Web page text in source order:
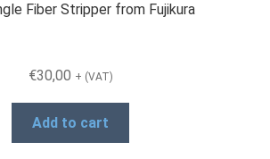
Fiber Stripper from Fujikura
€30,00 + (VAT)
Add to cart